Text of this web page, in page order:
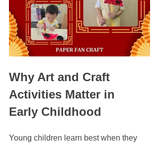
Why Art and Craft
Activities Matter in
Early Childhood
Young children learn best when they